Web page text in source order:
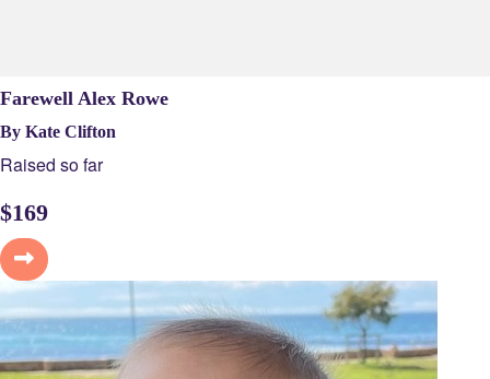
Farewell Alex Rowe
By Kate Clifton
Raised so far
$169